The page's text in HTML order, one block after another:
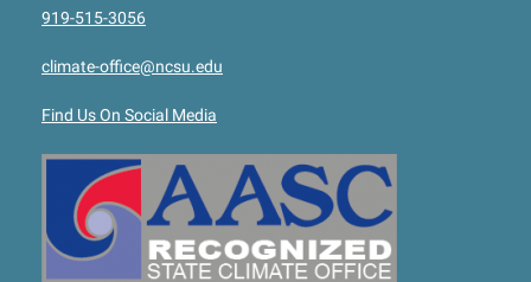
919-515-3056
climate-office@ncsu.edu
Find Us On Social Media